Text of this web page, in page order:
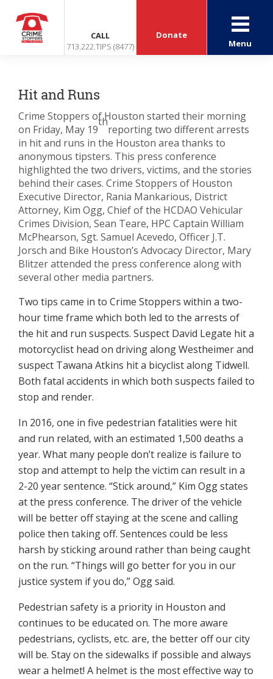
CALL
713.222.TIPS (8477)
Donate
Menu
Hit and Runs
Crime Stoppers of Houston started their morning
on Friday, May 19
th
reporting two different arrests
in hit and runs in the Houston area thanks to
anonymous tipsters. This press conference
highlighted the two drivers, victims, and the stories
behind their cases. Crime Stoppers of Houston
Executive Director, Rania Mankarious, District
Attorney, Kim Ogg, Chief of the HCDAO Vehicular
Crimes Division, Sean Teare, HPC Captain William
McPhearson, Sgt. Samuel Acevedo, Officer J.T.
Jorsch and Bike Houston’s Advocacy Director, Mary
Blitzer attended the press conference along with
several other media partners.
Two tips came in to Crime Stoppers within a two-
hour time frame which both led to the arrests of
the hit and run suspects. Suspect David Legate hit a
motorcyclist head on driving along Westheimer and
suspect Tawana Atkins hit a bicyclist along Tidwell.
Both fatal accidents in which both suspects failed to
stop and render.
In 2016, one in five pedestrian fatalities were hit
and run related, with an estimated 1,500 deaths a
year. What many people don’t realize is failure to
stop and attempt to help the victim can result in a
2-20 year sentence. “Stick around,” Kim Ogg states
at the press conference. The driver of the vehicle
will be better off staying at the scene and calling
police then taking off. Sentences could be less
harsh by sticking around rather than being caught
on the run. “Things will go better for you in our
justice system if you do,” Ogg said.
Pedestrian safety is a priority in Houston and
continues to be educated on. The more aware
pedestrians, cyclists, etc. are, the better off our city
will be. Stay on the sidewalks if possible and always
wear a helmet! A helmet is the most effective way to